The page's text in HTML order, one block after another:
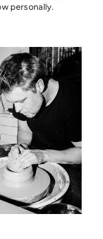
personally.